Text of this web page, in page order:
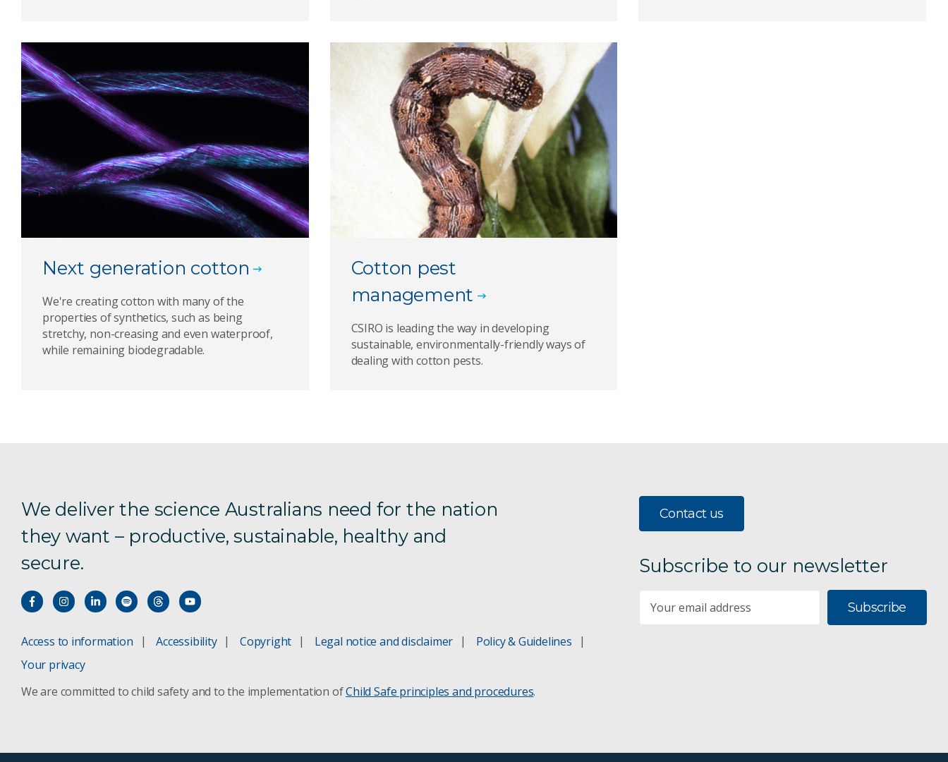
Next generation cotton
We're creating cotton with many of the
properties of synthetics, such as being
stretchy, non-creasing and even waterproof,
while remaining biodegradable.
Cotton pest
management
CSIRO is leading the way in developing
sustainable, environmentally-friendly ways of
dealing with cotton pests.
We deliver the science Australians need for the nation
they want – productive, sustainable, healthy and
secure.
Access to information Accessibility Copyright Legal notice and disclaimer
Policy & Guidelines
Your privacy
We are committed to child safety and to the implementation ofChild Safe principles and procedures.
Contact us
Subscribe to our newsletter
Subscribe